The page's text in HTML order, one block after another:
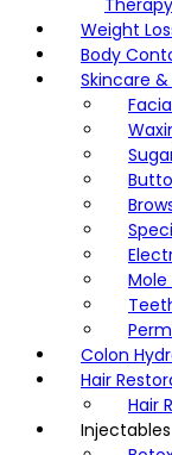
Therapy
Weight
Body
Skincare &
Mole
Colon
Hair
Hair
Injectables